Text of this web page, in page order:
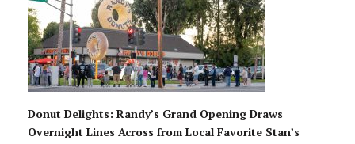
Donut Delights: Randy’s Grand Opening Draws
Overnight Lines Across from Local Favorite Stan’s